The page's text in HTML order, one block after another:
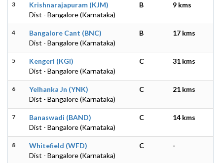
3
Krishnarajapuram (KJM)
Dist - Bangalore (Karnataka)
B 9 kms
4
Bangalore Cant (BNC)
Dist - Bangalore (Karnataka)
B 17 kms
5
Kengeri (KGI)
Dist - Bangalore (Karnataka)
C 31 kms
6
Yelhanka Jn (YNK)
Dist - Bangalore (Karnataka)
C 21 kms
7
Banaswadi (BAND)
Dist - Bangalore (Karnataka)
C 14 kms
8
Whitefield (WFD)
Dist - Bangalore (Karnataka)
C -